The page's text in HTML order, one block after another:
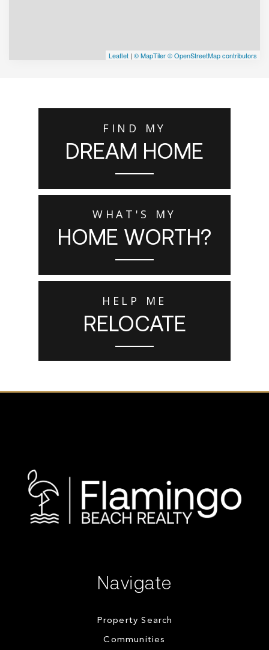
Leaflet | © MapTiler© OpenStreetMap contributors
FIND MY
DREAM HOME
WHAT'S MY
HOME WORTH?
HELP ME
RELOCATE
Navigate
Property Search
Communities